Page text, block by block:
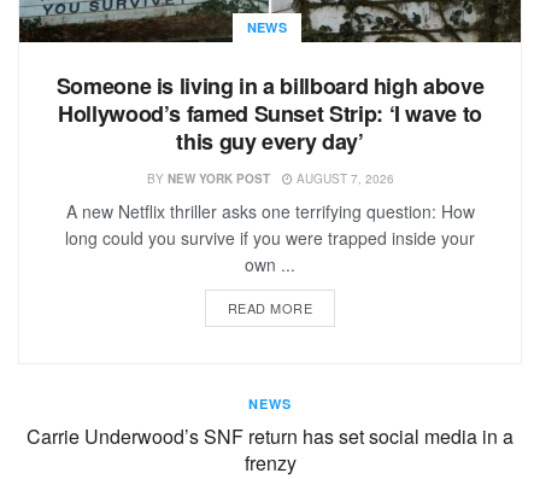
NEWS
Someone is living in a billboard high above
Hollywood’s famed Sunset Strip: ‘I wave to
this guy every day’
BY NEW YORK POST AUGUST 7, 2026
A new Netflix thriller asks one terrifying question: How
long could you survive if you were trapped inside your
own ...
READ MORE
NEWS
Carrie Underwood’s SNF return has set social media in a
frenzy